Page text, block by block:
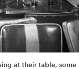
at their table, some